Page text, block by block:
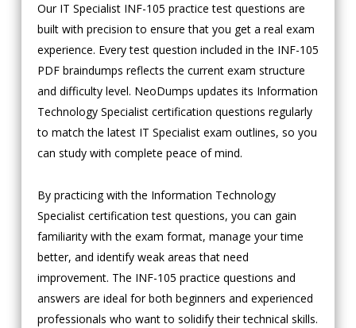
Our IT Specialist INF-105 practice test questions are
built with precision to ensure that you get a real exam
experience. Every test question included in the INF-105
PDF braindumps reflects the current exam structure
and difficulty level. NeoDumps updates its Information
Technology Specialist certification questions regularly
to match the latest IT Specialist exam outlines, so you
can study with complete peace of mind.
By practicing with the Information Technology
Specialist certification test questions, you can gain
familiarity with the exam format, manage your time
better, and identify weak areas that need
improvement. The INF-105 practice questions and
answers are ideal for both beginners and experienced
professionals who want to solidify their technical skills.